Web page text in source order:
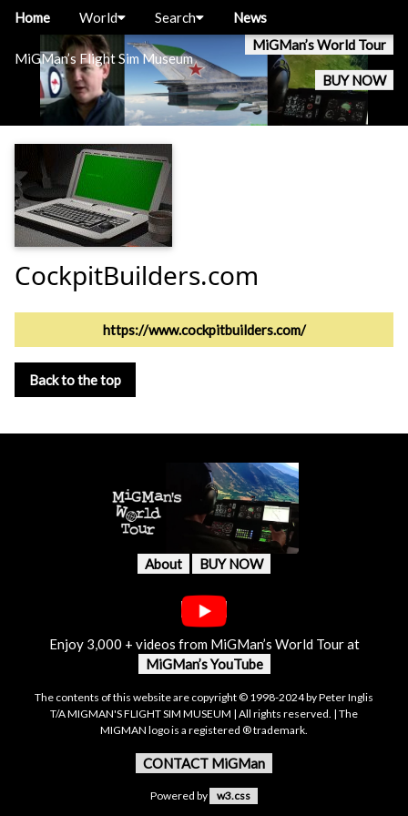
MiGMan’s Flight Sim Museum
MiGMan’s World Tour
BUY NOW
Home World Search News
CockpitBuilders.com
https://www.cockpitbuilders.com/
Back to the top
About BUY NOW
Enjoy 3,000 + videos from MiGMan’s World Tour at
MiGMan’s YouTube
The contents of this website are copyright © 1998-2024 by Peter Inglis
T/A MIGMAN'S FLIGHT SIM MUSEUM | All rights reserved. | The
MIGMAN logo is a registered ® trademark.
CONTACT MiGMan
Powered by w3.css